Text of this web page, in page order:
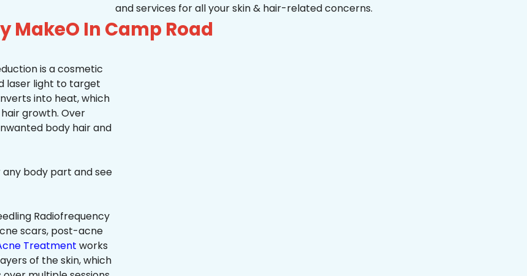
and services for all your skin & hair-related concerns.
MakeO In Camp Road
is a cosmetic
laser light to target
into heat, which
growth. Over
body hair and
body part and see
Radiofrequency
scars, post-acne
Treatment works
of the skin, which